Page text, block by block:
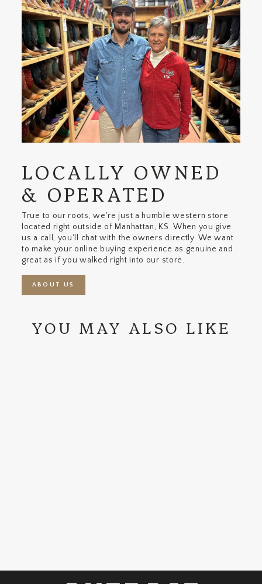
LOCALLY OWNED
& OPERATED
True to our roots, we're just a humble western store
located right outside of Manhattan, KS. When you give
us a call, you'll chat with the owners directly. We want
to make your online buying experience as genuine and
great as if you walked right into our store.
ABOUT US
YOU MAY ALSO LIKE